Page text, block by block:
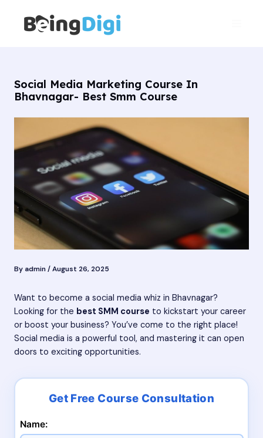
content
Social Media Marketing Course In
Bhavnagar- Best Smm Course
By admin/August 26, 2025
Want to become a social media whiz in Bhavnagar?
Looking for the best SMM course to kickstart your career
or boost your business? You’ve come to the right place!
Social media is a powerful tool, and mastering it can open
doors to exciting opportunities.
Name: